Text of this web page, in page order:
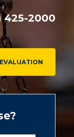
425-2000